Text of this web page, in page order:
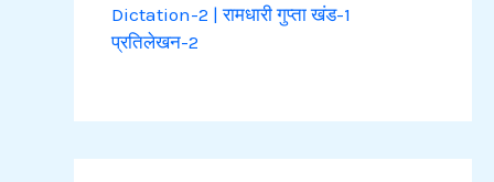
Dictation-2 | रामधारी गुप्ता खंड-1
प्रतिलेखन-2